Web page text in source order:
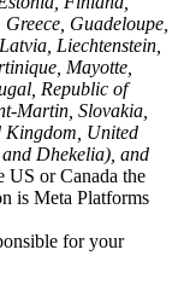
Guadeloupe,
Liechtenstein,
Mayotte,
Republic of
Martin, Slovakia,
Kingdom, United
Dhekelia), and
US or Canada the
is Meta Platforms
for your